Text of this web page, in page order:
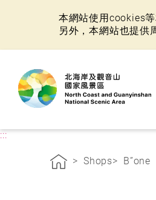
本網站使用cookies
另外，本網站也提供
:::
Shops B”one